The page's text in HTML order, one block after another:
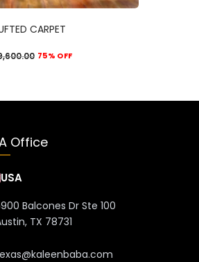
CARPET
75% OFF
Office
USA
Balcones Dr Ste 100
TX 78731